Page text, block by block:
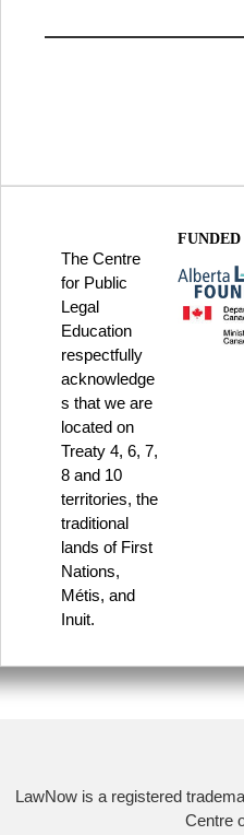
The Centre
for Public
Legal
Education
respectfully
acknowledge
s that we are
located on
Treaty 4, 6, 7,
8 and 10
territories, the
traditional
lands of First
Nations,
Métis, and
Inuit.
FUNDED
LawNow is a registered
Centre